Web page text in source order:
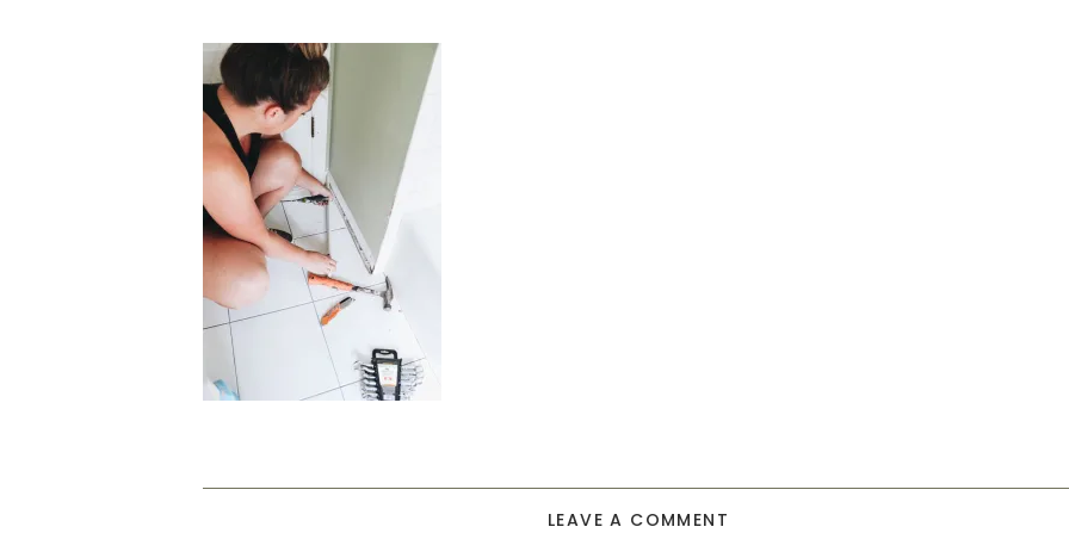
LEAVE A COMMENT